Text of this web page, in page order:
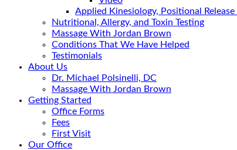
Applied Kinesiology, Positional
Nutritional, Allergy, and Toxin Testing
Massage With Jordan Brown
Conditions That We Have Helped
Testimonials
About Us
Dr. Michael Polsinelli, DC
Massage With Jordan Brown
Getting Started
Office Forms
Fees
First Visit
Our Office